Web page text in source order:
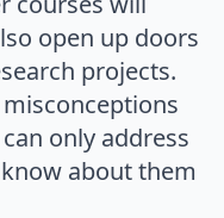
open up doors
projects.
only address
about them